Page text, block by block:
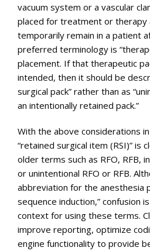
vacuum system or a vascular
placed for treatment or therapy
temporarily remain in a patient
preferred terminology is
placement. If that therapeutic
intended, then it should be
surgical pack” rather than as
an intentionally retained pack.”
With the above considerations
“retained surgical item (RSI)” is
older terms such as RFO, RFB,
or unintentional RFO or RFB.
abbreviation for the anesthesia
sequence induction,” confusion
context for using these terms.
improve reporting, optimize
engine functionality to provide